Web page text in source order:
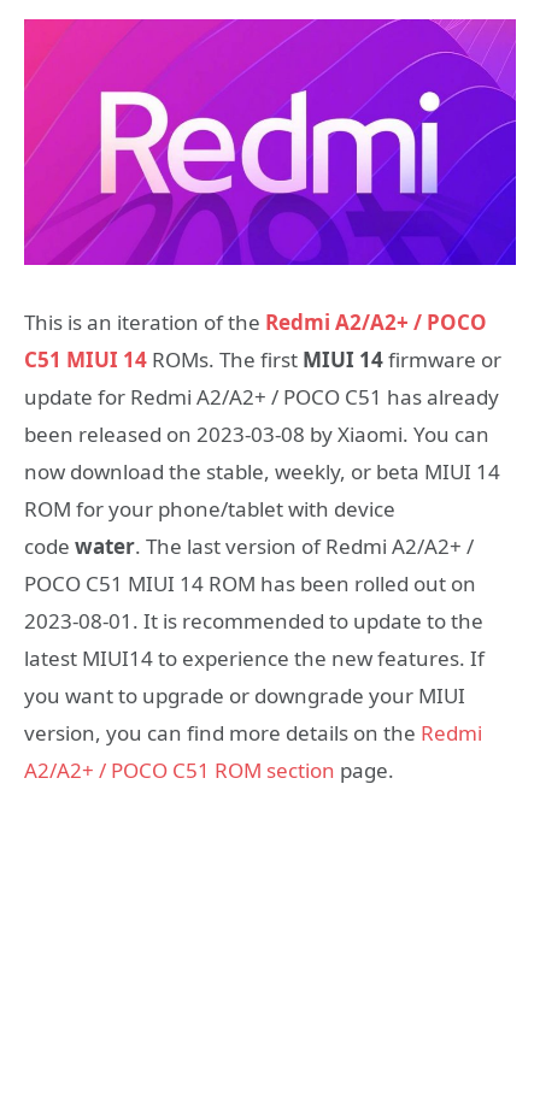
This is an iteration of the Redmi A2/A2+ / POCO
C51 MIUI 14 ROMs. The first MIUI 14firmware or
update for Redmi A2/A2+ / POCO C51 has already
been released on 2023-03-08 by Xiaomi. You can
now download the stable, weekly, or beta MIUI 14
ROM for your phone/tablet with device
code water. The last version of Redmi A2/A2+ /
POCO C51 MIUI 14 ROM has been rolled out on
2023-08-01. It is recommended to update to the
latest MIUI14 to experience the new features. If
you want to upgrade or downgrade your MIUI
version, you can find more details on the Redmi
A2/A2+ / POCO C51 ROM section page.